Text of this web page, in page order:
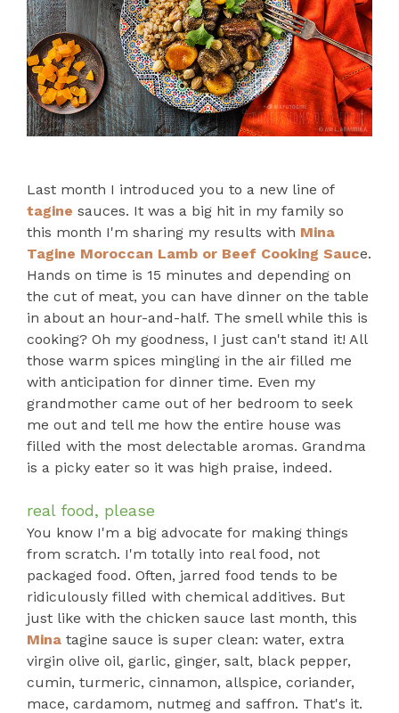
Last month I introduced you to a new line of
tagine sauces. It was a big hit in my family so
this month I'm sharing my results with Mina
Tagine Moroccan Lamb or Beef Cooking Sauce.
Hands on time is 15 minutes and depending on
the cut of meat, you can have dinner on the table
in about an hour-and-half. The smell while this is
cooking? Oh my goodness, I just can't stand it! All
those warm spices mingling in the air filled me
with anticipation for dinner time. Even my
grandmother came out of her bedroom to seek
me out and tell me how the entire house was
filled with the most delectable aromas. Grandma
is a picky eater so it was high praise, indeed.
real food, please
You know I'm a big advocate for making things
from scratch. I'm totally into real food, not
packaged food. Often, jarred food tends to be
ridiculously filled with chemical additives. But
just like with the chicken sauce last month, this
Mina tagine sauce is super clean: water, extra
virgin olive oil, garlic, ginger, salt, black pepper,
cumin, turmeric, cinnamon, allspice, coriander,
mace, cardamom, nutmeg and saffron. That's it.